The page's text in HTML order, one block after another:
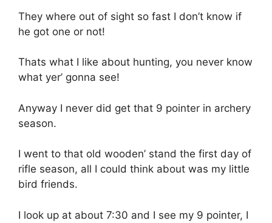
They where out of sight so fast I don’t know if
he got one or not!
Thats what I like about hunting, you never know
what yer’ gonna see!
Anyway I never did get that 9 pointer in archery
season.
I went to that old wooden’ stand the first day of
rifle season, all I could think about was my little
bird friends.
I look up at about 7:30 and I see my 9 pointer, I